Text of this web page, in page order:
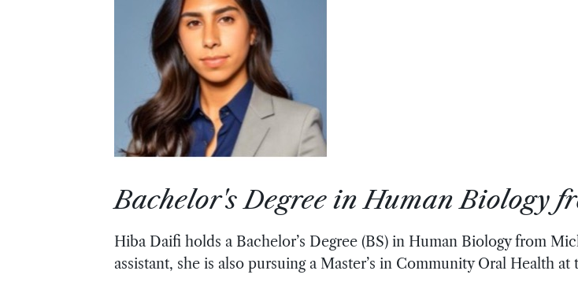
Bachelor's Degree in Human Biology
Hiba Daifi holds a Bachelor’s Degree (BS) in Human Biology from
assistant, she is also pursuing a Master’s in Community Oral Health